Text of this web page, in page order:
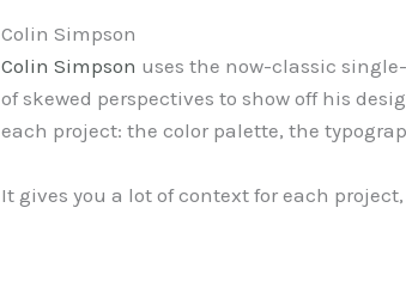
Colin Simpson
Colin Simpson uses the now-classic
of skewed perspectives to show off his
each project: the color palette, the
It gives you a lot of context for each